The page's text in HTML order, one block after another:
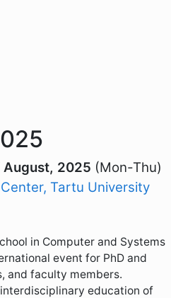
August, 2025 (Mon-Thu)
Tartu University
in Computer and Systems
event for PhD and
and faculty members.
interdisciplinary education of